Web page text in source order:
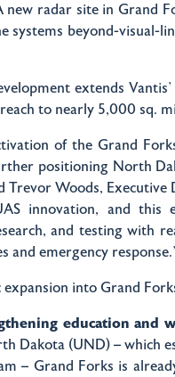
new radar site in Grand
systems beyond-visual-
extends
to nearly 5,000 sq.
of the Grand
positioning North
Trevor Woods,
innovation, and this
and testing with
and emergency
into Grand
education and
Dakota (UND) – which
– Grand Forks is